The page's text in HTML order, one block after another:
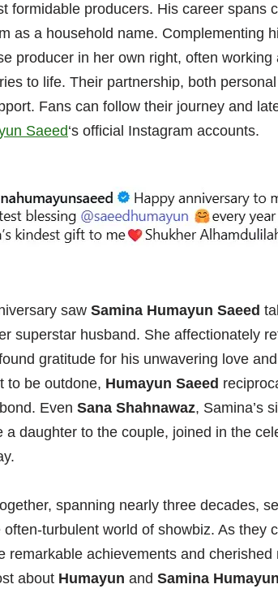
formidable producers. His career spans
as a household name. Complementing
producer in her own right, often
to life. Their partnership, both
Fans can follow their journey and
Saeed‘s official Instagram accounts.
saw Samina Humayun Saeed
superstar husband. She affectionately
gratitude for his unwavering love
to be outdone, Humayun Saeed
Even Sana Shahnawaz, Samina’s
a daughter to the couple, joined in the
spanning nearly three decades,
turbulent world of showbiz. As they
remarkable achievements and
about Humayun and Samina